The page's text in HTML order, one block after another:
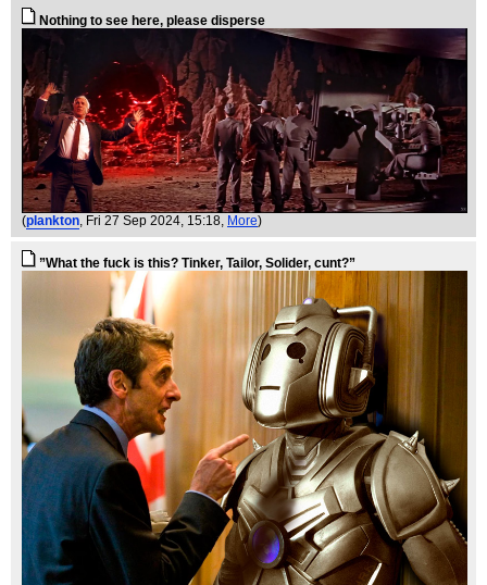
Nothing to see here, please disperse
(plankton, Fri 27 Sep 2024, 15:18, More)
”What the fuck is this? Tinker, Tailor, Solider, cunt?”